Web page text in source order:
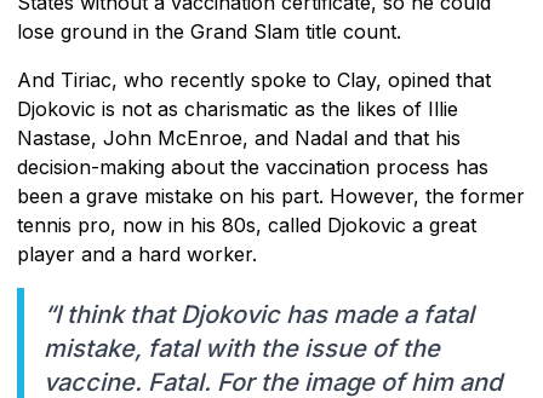
lose ground in the Grand Slam title count.
And Tiriac, who recently spoke to Clay, opined that
Djokovic is not as charismatic as the likes of Illie
Nastase, John McEnroe, and Nadal and that his
decision-making about the vaccination process has
been a grave mistake on his part. However, the former
tennis pro, now in his 80s, called Djokovic a great
player and a hard worker.
“I think that Djokovic has made a fatal
mistake, fatal with the issue of the
vaccine. Fatal. For the image of him and